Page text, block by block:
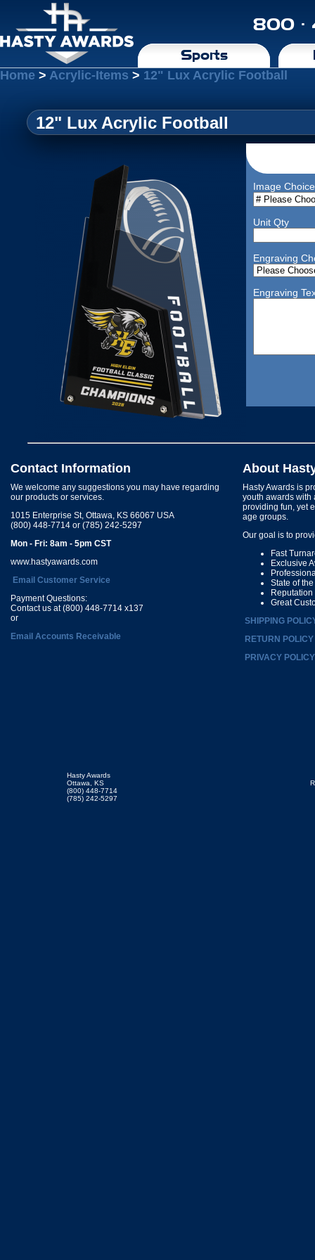
800 ·
Sports
Home > Acrylic-Items > 12" Lux Acrylic Football
12" Lux Acrylic Football
Image Choice
Unit Qty
Engraving
Engraving
Contact Information
We welcome any suggestions you may have regarding
our products or services.
1015 Enterprise St, Ottawa, KS 66067 USA
(800) 448-7714 or (785) 242-5297
Mon - Fri: 8am - 5pm CST
www.hastyawards.com
Email Customer Service
Payment Questions:
Contact us at (800) 448-7714 x137
or
Email Accounts Receivable
About
Hasty Awards is
youth awards with
providing fun, yet
age groups.
Our goal is to
Fast
Exclusive
State of
Great
SHIPPING
RETURN POLICY
PRIVACY POLICY
Hasty Awards
Ottawa, KS
(800) 448-7714
(785) 242-5297